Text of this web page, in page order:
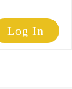
Log In